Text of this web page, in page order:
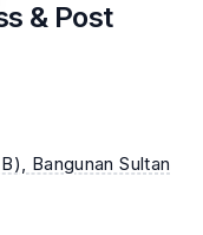
& Post
Bangunan Sultan